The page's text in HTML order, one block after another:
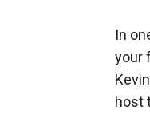
In
your
host